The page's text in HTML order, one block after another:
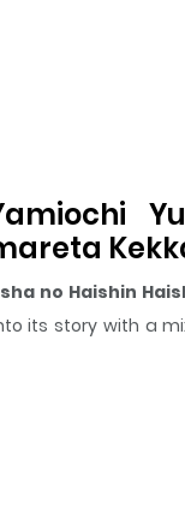
no Haishin
its story with a
Of